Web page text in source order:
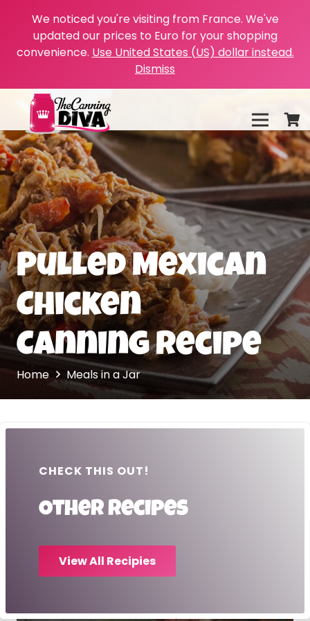
We noticed you're visiting from France. We've
updated our prices to Euro for your shopping
convenience. Use United States (US) dollar instead.
Dismiss
Pulled Mexican
Chicken
Canning Recipe
Home Meals in a Jar
CHECK THIS OUT!
Other recipes
View All Recipies